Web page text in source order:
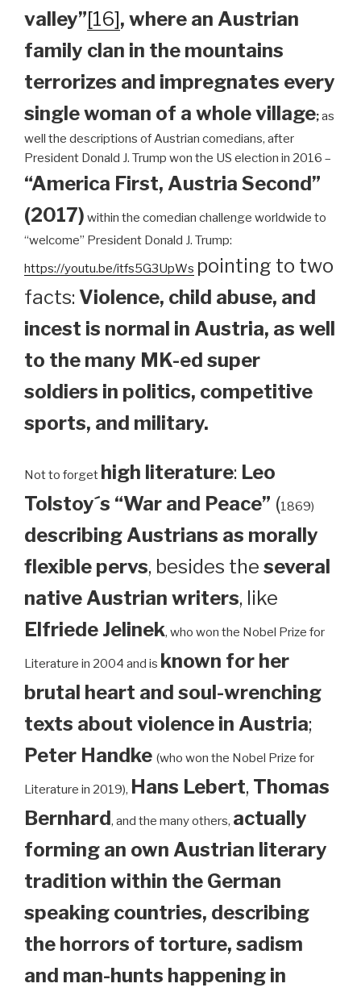
valley”[16], where an Austrian
family clan in the mountains
terrorizes and impregnates every
single woman of a whole village;as
well the descriptions of Austrian comedians, after
President Donald J. Trump won the US election in 2016 –
“America First, Austria Second”
(2017) within the comedian challenge worldwide to
“welcome” President Donald J. Trump:
https://youtu.be/itfs5G3UpWs pointing to two
facts: Violence, child abuse, and
incest is normal in Austria, as well
to the many MK-ed super
soldiers in politics, competitive
sports, and military.
Not to forget high literature: Leo
Tolstoy´s “War and Peace” (1869)
describing Austrians as morally
flexible pervs, besides the several
native Austrian writers, like
Elfriede Jelinek, who won the Nobel Prize for
Literature in 2004 and is known for her
brutal heart and soul-wrenching
texts about violence in Austria;
Peter Handke (who won the Nobel Prize for
Literature in 2019), Hans Lebert, Thomas
Bernhard, and the many others, actually
forming an own Austrian literary
tradition within the German
speaking countries, describing
the horrors of torture, sadism
and man-hunts happening in